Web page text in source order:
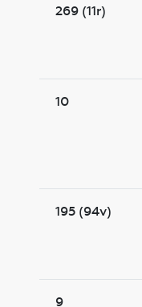
269 (11r)
10
195 (94v)
9